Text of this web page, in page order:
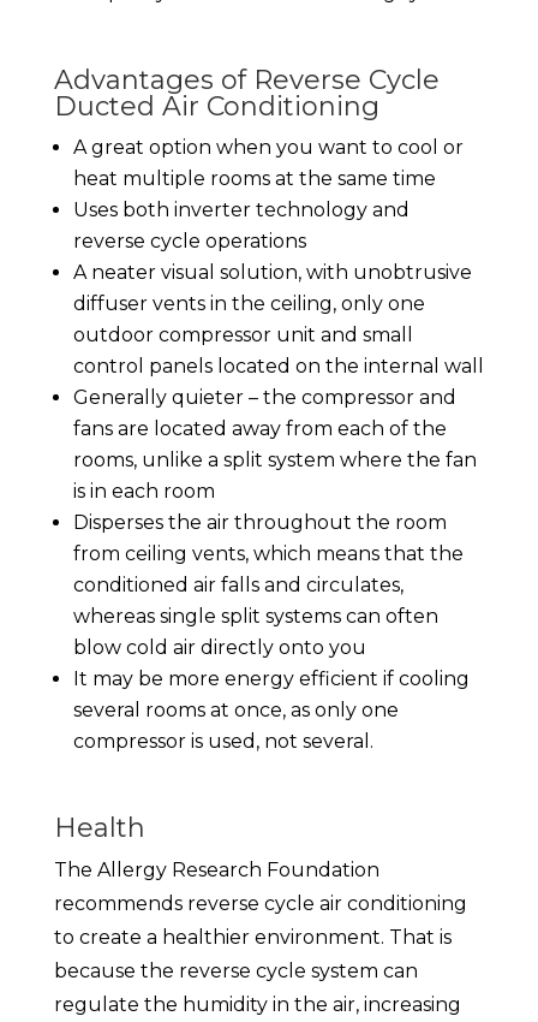
Advantages of Reverse Cycle
Ducted Air Conditioning
A great option when you want to cool or
heat multiple rooms at the same time
Uses both inverter technology and
reverse cycle operations
A neater visual solution, with unobtrusive
diffuser vents in the ceiling, only one
outdoor compressor unit and small
control panels located on the internal wall
Generally quieter – the compressor and
fans are located away from each of the
rooms, unlike a split system where the fan
is in each room
Disperses the air throughout the room
from ceiling vents, which means that the
conditioned air falls and circulates,
whereas single split systems can often
blow cold air directly onto you
It may be more energy efficient if cooling
several rooms at once, as only one
compressor is used, not several.
Health
The Allergy Research Foundation
recommends reverse cycle air conditioning
to create a healthier environment. That is
because the reverse cycle system can
regulate the humidity in the air, increasing